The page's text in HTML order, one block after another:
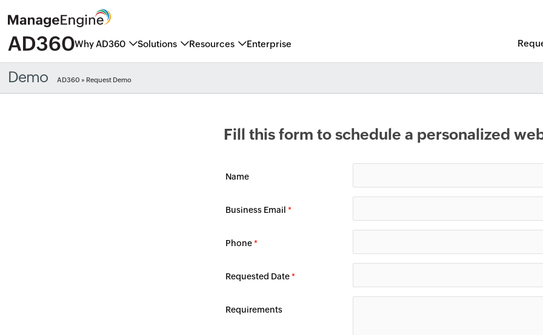
Why AD360 Solutions Resources Enterprise
Demo AD360 » Request Demo
Fill this form to schedule a personalized
Name
Business Email *
Phone*
Requested Date*
Requirements